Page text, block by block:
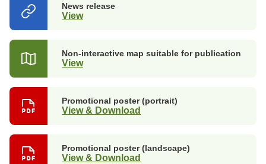
News release
View(opens
tab)
Non-interactive map suitable for publication
View
Promotional poster (portrait)
View & Download
Promotional poster (landscape)
View & Download